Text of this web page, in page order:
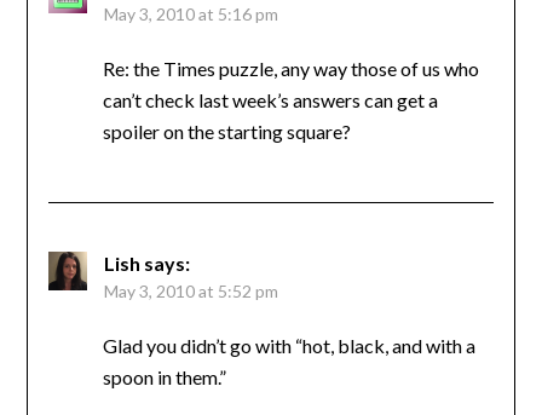
May 3, 2010 at 5:16 pm
Re: the Times puzzle, any way those of us who
can’t check last week’s answers can get a
spoiler on the starting square?
Lish says:
May 3, 2010 at 5:52 pm
Glad you didn’t go with “hot, black, and with a
spoon in them.”